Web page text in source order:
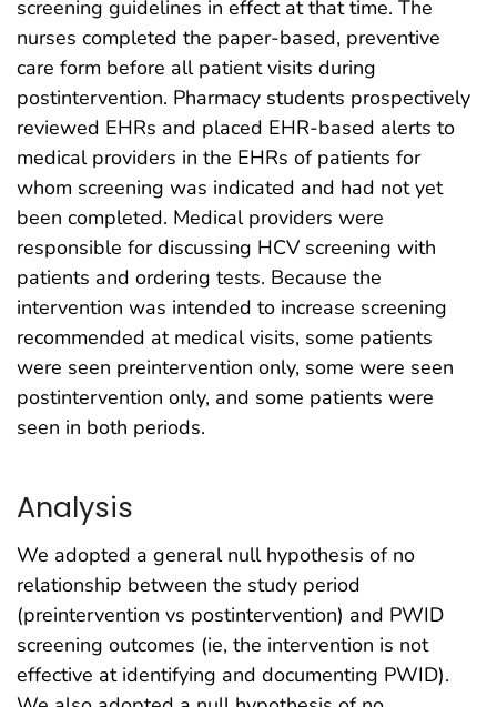
screening guidelines in effect at that time. The
nurses completed the paper-based, preventive
care form before all patient visits during
postintervention. Pharmacy students prospectively
reviewed EHRs and placed EHR-based alerts to
medical providers in the EHRs of patients for
whom screening was indicated and had not yet
been completed. Medical providers were
responsible for discussing HCV screening with
patients and ordering tests. Because the
intervention was intended to increase screening
recommended at medical visits, some patients
were seen preintervention only, some were seen
postintervention only, and some patients were
seen in both periods.
Analysis
We adopted a general null hypothesis of no
relationship between the study period
(preintervention vs postintervention) and PWID
screening outcomes (ie, the intervention is not
effective at identifying and documenting PWID).